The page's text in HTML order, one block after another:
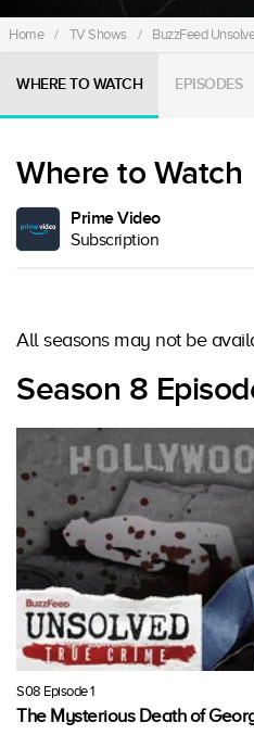
Home / TV Shows / BuzzFeed
WHERE TO WATCH EPISODES
Where to Watch
Prime Video
Subscription
All seasons may not be
Season 8
S08 Episode 1
The Mysterious Death of